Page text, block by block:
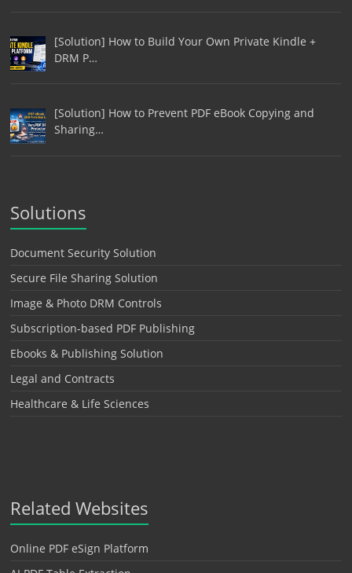
[Solution] How to Build Your Own Private Kindle +
DRM P…
[Solution] How to Prevent PDF eBook Copying and
Sharing…
Solutions
Document Security Solution
Secure File Sharing Solution
Image & Photo DRM Controls
Subscription-based PDF Publishing
Ebooks & Publishing Solution
Legal and Contracts
Healthcare & Life Sciences
Related Websites
Online PDF eSign Platform